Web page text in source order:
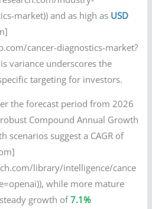
market)) and as high as USD
cancer-diagnostics-market?
variance underscores the
targeting for investors.
the forecast period from 2026
Compound Annual Growth
scenarios suggest a CAGR of
library/intelligence/cance
while more mature
growth of7.1%